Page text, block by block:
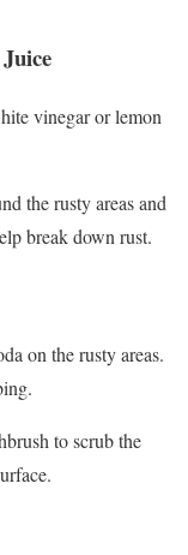
vinegar or lemon
the rusty areas and
break down rust.
on the rusty areas.
to scrub the